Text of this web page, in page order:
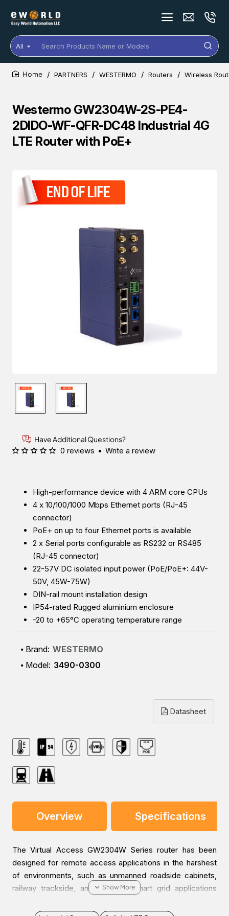
All
Search
Products
Name
or
Westermo GW2304W-2S-PE4-
2DIDO-WF-QFR-DC48 Industrial 4G
LTE Router with PoE+
PARTNERS WESTERMO Routers Wireless
Have Additional Questions?
High-performance device with 4 ARM core CPUs
4 x 10/100/1000 Mbps Ethernet ports (RJ-45
connector)
PoE+ on up to four Ethernet ports is available
2 x Serial ports configurable as RS232 or RS485
(RJ-45 connector)
22-57V DC isolated input power (PoE/PoE+: 44V-
50V, 45W-75W)
DIN-rail mount installation design
IP54-rated Rugged aluminium enclosure
-20 to +65°C operating temperature range
Brand: WESTERMO
Model: 3490-0300
0 reviews • Write a review
Datasheet
Overview Specifications
The Virtual Access GW2304W Series router has been
designed for remote access applications in the harshest
of environments, such as unmanned roadside cabinets,
railway trackside, and pole-top smart grid applications
power across the 4 Ethernet ports to power cameras with